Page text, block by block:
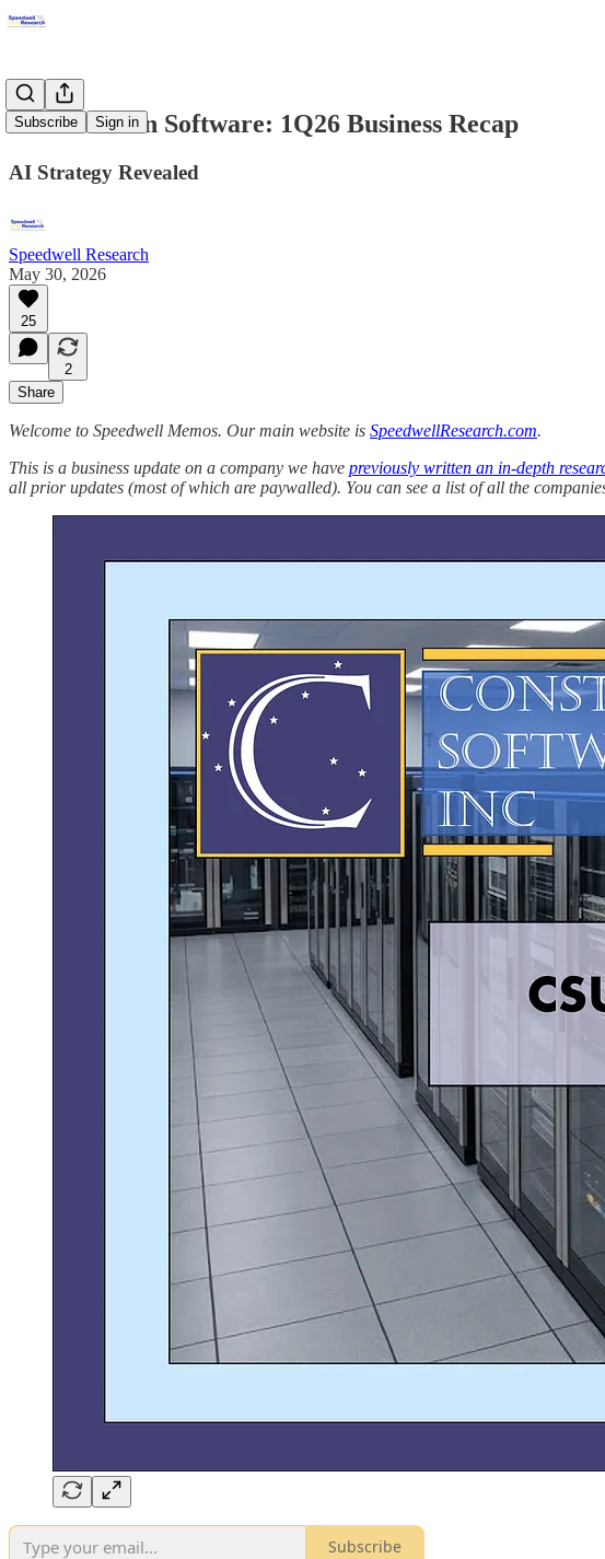
Subscribe Sign in
Constellation Software: 1Q26 Business Recap
AI Strategy Revealed
Speedwell Research
May 30, 2026
25
2
Share
Welcome to Speedwell Memos. Our main website is SpeedwellResearch.com.
This is a business update on a company we have previously written an in-depth
all prior updates (most of which are paywalled). You can see a list of all the
Subscribe